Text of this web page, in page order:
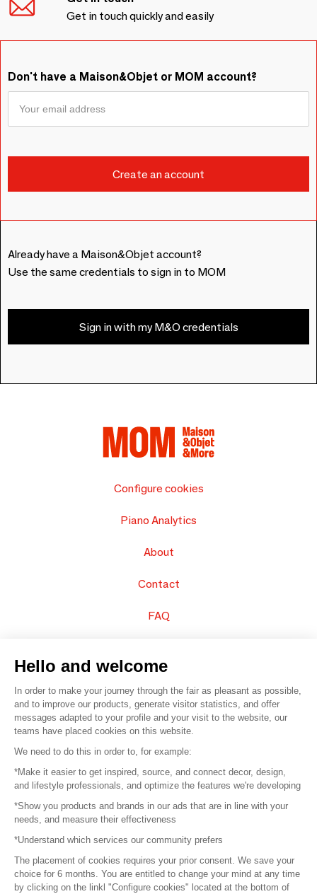
Get in touch quickly and easily
Don't have a Maison&Objet or MOM account?
Already have a Maison&Objet account?
Use the same credentials to sign in to MOM
Sign in with my M&O credentials
Configure cookies
Piano Analytics
About
Contact
FAQ
© 2016 – Organisation SAFI
Careers
Press
Become a partner
Terms of use
Hello and welcome
In order to make your journey through the fair as pleasant as possible,
and to improve our products, generate visitor statistics, and offer
messages adapted to your profile and your visit to the website, our
teams have placed cookies on this website.
We need to do this in order to, for example:
*Make it easier to get inspired, source, and connect decor, design,
and lifestyle professionals, and optimize the features we're developing
*Show you products and brands in our ads that are in line with your
needs, and measure their effectiveness
*Understand which services our community prefers
The placement of cookies requires your prior consent. We save your
choice for 6 months. You are entitled to change your mind at any time
by clicking on the linkl "Configure cookies" located at the bottom of